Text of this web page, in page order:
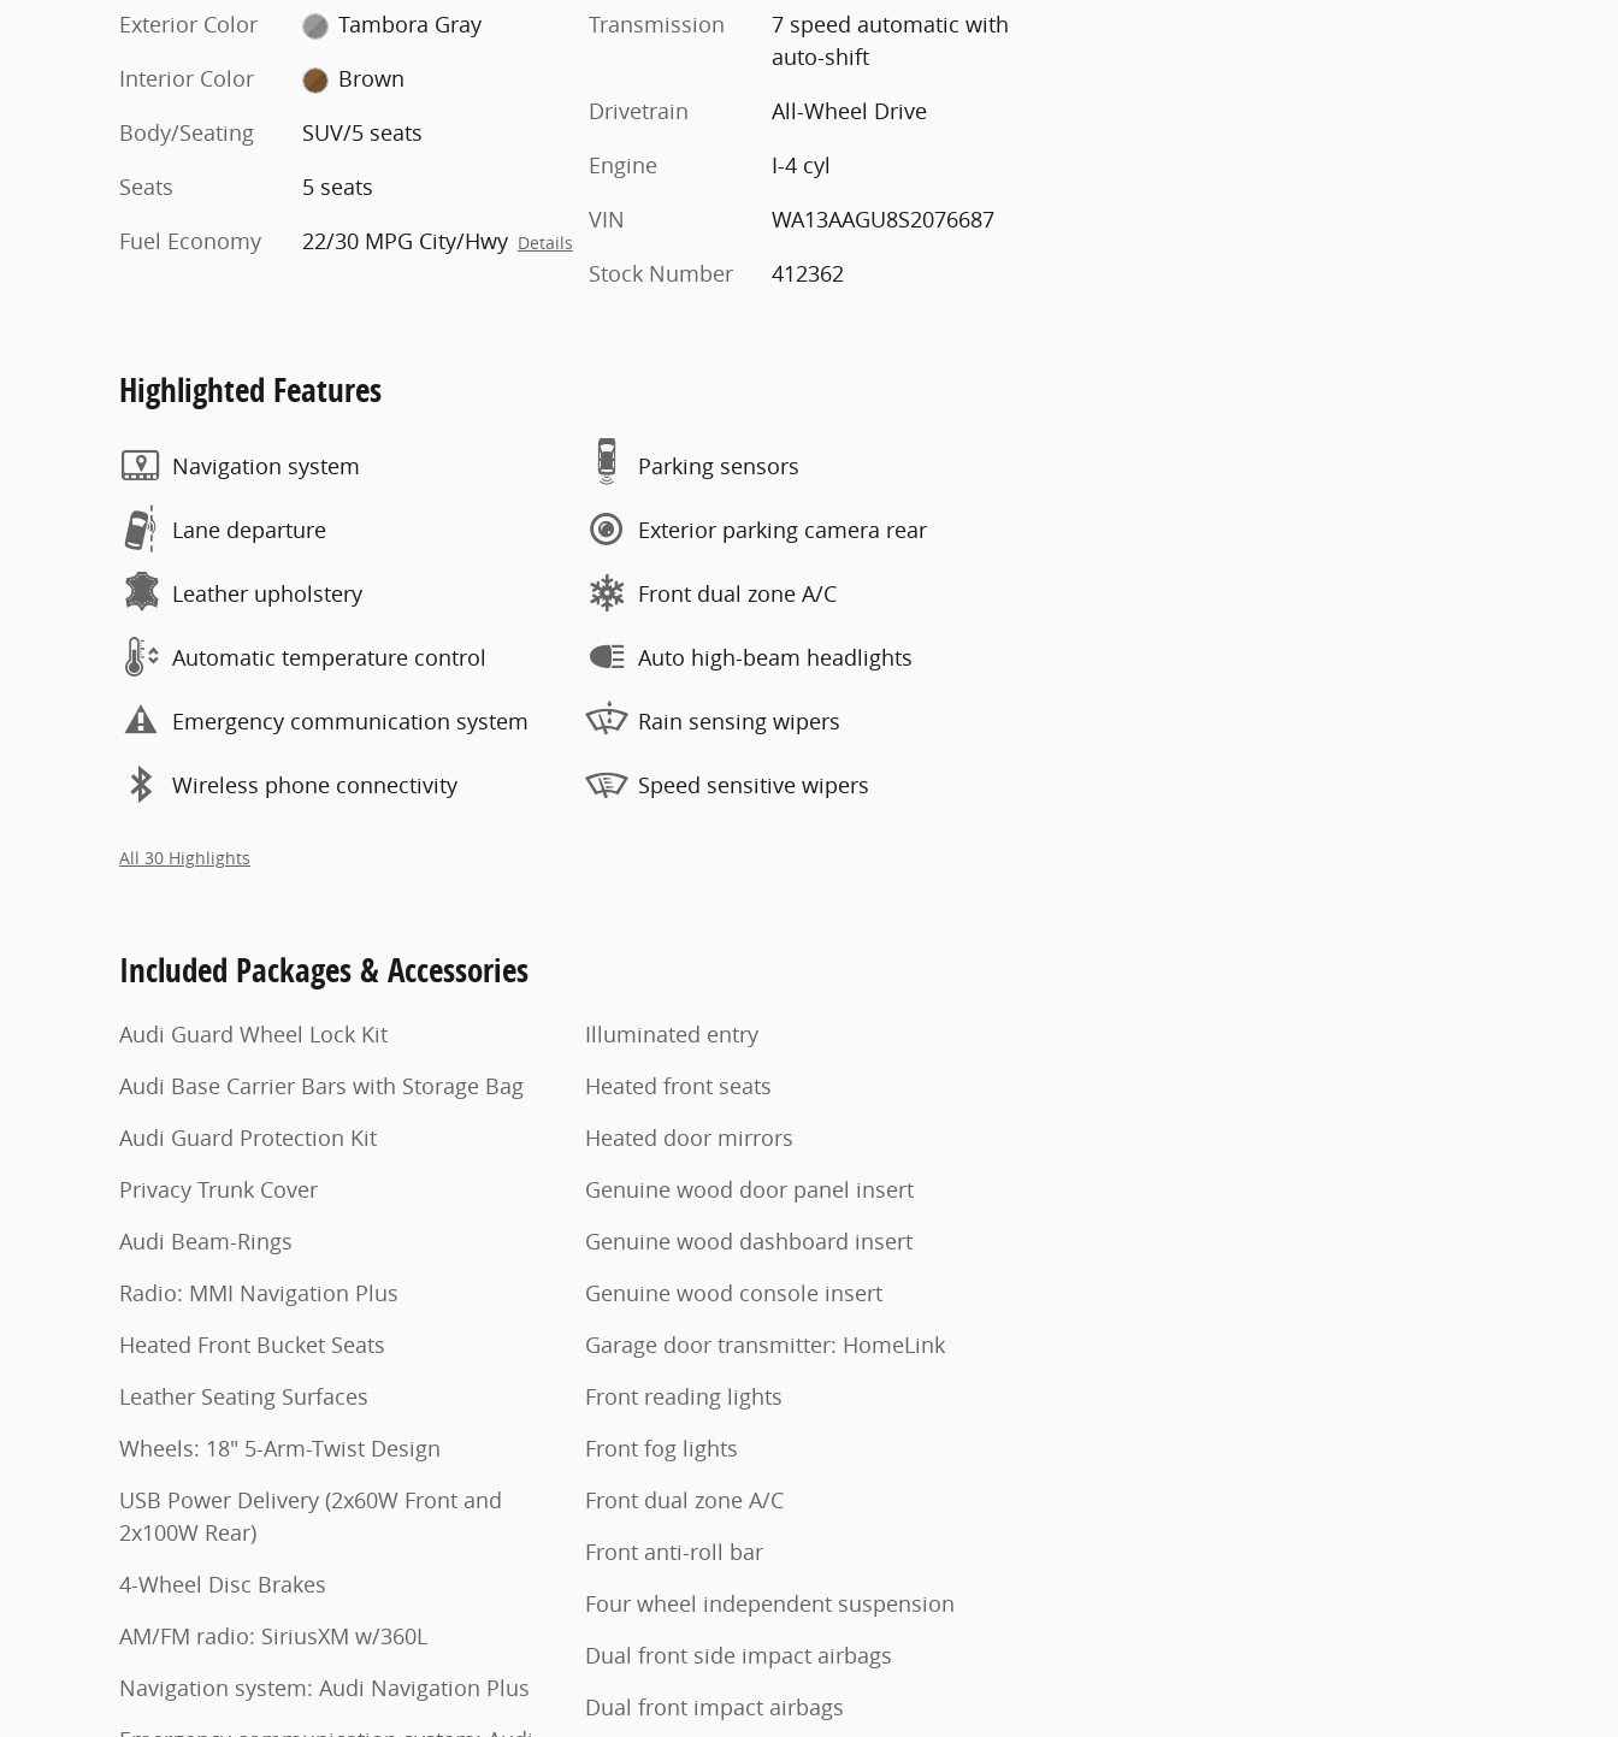
Exterior Color
Tambora Gray
Interior Color
Brown
Body/Seating
SUV/5 seats
Seats
5 seats
Fuel Economy
22/30 MPG City/Hwy Details
Transmission
7 speed automatic with
auto-shift
Drivetrain
All-Wheel Drive
Engine
I-4 cyl
VIN
WA13AAGU8S2076687
Stock Number
412362
Highlighted Features
Navigation system
Lane departure
Leather upholstery
Automatic temperature control
Emergency communication system
Wireless phone connectivity
Parking sensors
Exterior parking camera rear
Front dual zone A/C
Auto high-beam headlights
Rain sensing wipers
Speed sensitive wipers
All 30 Highlights
Included Packages & Accessories
Audi Guard Wheel Lock Kit
Audi Base Carrier Bars with Storage Bag
Audi Guard Protection Kit
Privacy Trunk Cover
Audi Beam-Rings
Radio: MMI Navigation Plus
Heated Front Bucket Seats
Leather Seating Surfaces
Wheels: 18" 5-Arm-Twist Design
USB Power Delivery (2x60W Front and
2x100W Rear)
4-Wheel Disc Brakes
AM/FM radio: SiriusXM w/360L
Navigation system: Audi Navigation Plus
Illuminated entry
Heated front seats
Heated door mirrors
Genuine wood door panel insert
Genuine wood dashboard insert
Genuine wood console insert
Garage door transmitter: HomeLink
Front reading lights
Front fog lights
Front dual zone A/C
Front anti-roll bar
Four wheel independent suspension
Dual front side impact airbags
Dual front impact airbags